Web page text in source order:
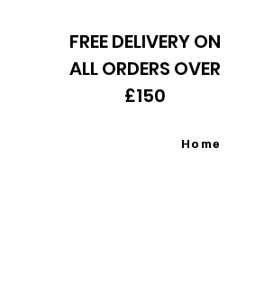
FREE DELIVERY ON
ALL ORDERS OVER
£150
Home